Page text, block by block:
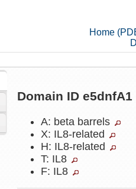
Home
Domain ID e5dnfA1
A: beta barrels
X: IL8-related
H: IL8-related
T: IL8
F: IL8